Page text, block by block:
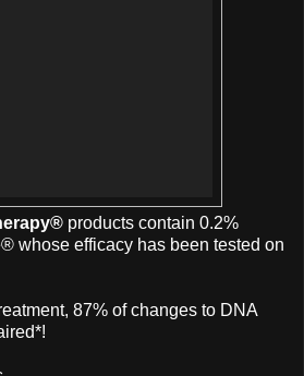
products contain 0.2%
whose efficacy has been tested on
87% of changes to DNA